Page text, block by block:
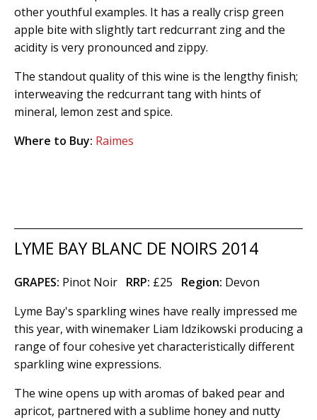
other youthful examples. It has a really crisp green
apple bite with slightly tart redcurrant zing and the
acidity is very pronounced and zippy.
The standout quality of this wine is the lengthy finish;
interweaving the redcurrant tang with hints of
mineral, lemon zest and spice.
Where to Buy: Raimes
LYME BAY BLANC DE NOIRS 2014
GRAPES: Pinot Noir RRP: £25 Region: Devon
Lyme Bay's sparkling wines have really impressed me
this year, with winemaker Liam Idzikowski producing a
range of four cohesive yet characteristically different
sparkling wine expressions.
The wine opens up with aromas of baked pear and
apricot, partnered with a sublime honey and nutty